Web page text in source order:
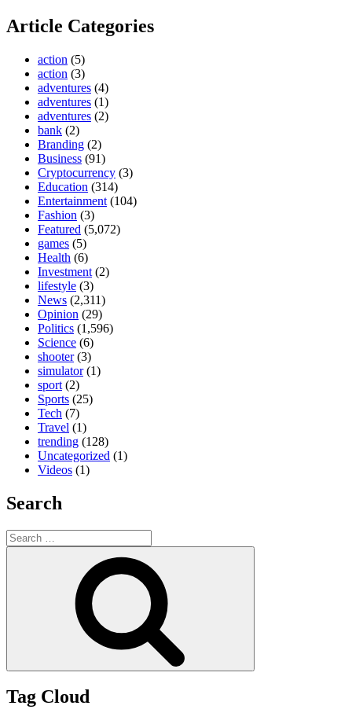
Article Categories
action (5)
action (3)
adventures (4)
adventures (1)
adventures (2)
bank (2)
Branding (2)
Business (91)
Cryptocurrency (3)
Education (314)
Entertainment (104)
Fashion (3)
Featured (5,072)
games (5)
Health (6)
Investment (2)
lifestyle (3)
News (2,311)
Opinion (29)
Politics (1,596)
Science (6)
shooter(3)
simulator(1)
sport (2)
Sports (25)
Tech (7)
Travel (1)
trending (128)
Uncategorized (1)
Videos (1)
Search
Search
for:
Tag Cloud